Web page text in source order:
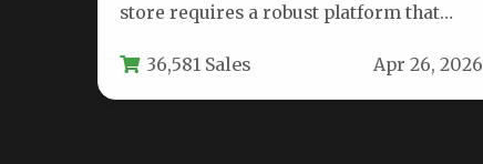
store requires a robust platform that
e-commerce functionality. For…
36,581 Sales Apr 26, 2026